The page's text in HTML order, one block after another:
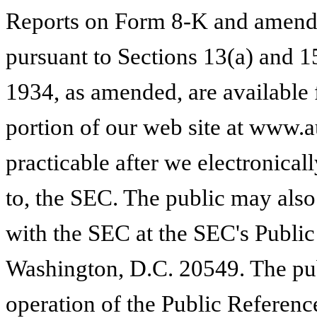
Reports on Form 8-K and
pursuant to Sections 13(a) and
1934, as amended, are
portion of our web site at
practicable after we
to, the SEC. The public may
with the SEC at the SEC's
Washington, D.C. 20549. The
operation of the Public